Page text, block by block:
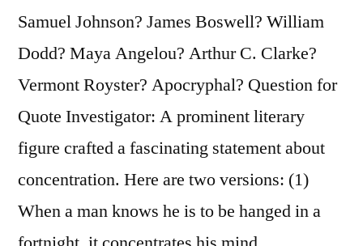
Concentration
Found
Mostly
People
Awaiting
Execution”
Samuel Johnson? James Boswell? William
Dodd? Maya Angelou? Arthur C. Clarke?
Vermont Royster? Apocryphal? Question for
Quote Investigator: A prominent literary
figure crafted a fascinating statement about
concentration. Here are two versions: (1)
When a man knows he is to be hanged in a